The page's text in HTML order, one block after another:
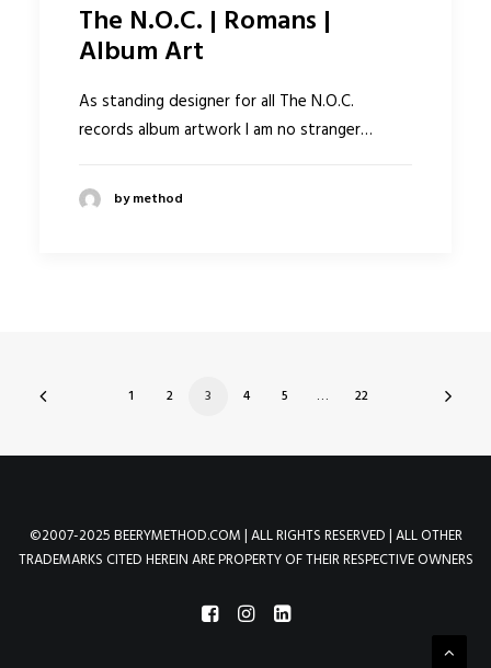
The N.O.C. | Romans |
Album Art
As standing designer for all The N.O.C.
records album artwork I am no stranger…
by method
1 2 3 4 5 … 22
©2007-2025 BEERYMETHOD.COM | ALL RIGHTS RESERVED | ALL OTHER
TRADEMARKS CITED HEREIN ARE PROPERTY OF THEIR RESPECTIVE OWNERS